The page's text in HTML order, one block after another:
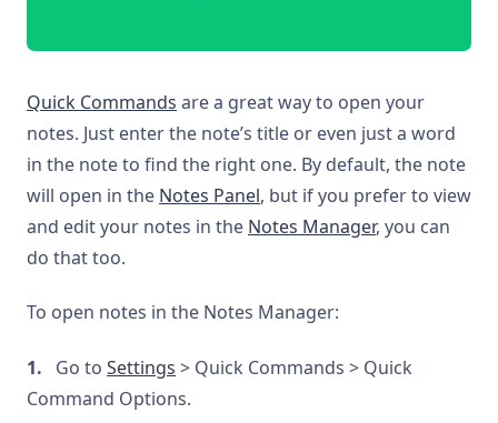
Quick Commands are a great way to open your
notes. Just enter the note’s title or even just a word
in the note to find the right one. By default, the note
will open in the Notes Panel, but if you prefer to view
and edit your notes in the Notes Manager, you can
do that too.
To open notes in the Notes Manager:
Go to Settings > Quick Commands > Quick
Command Options.